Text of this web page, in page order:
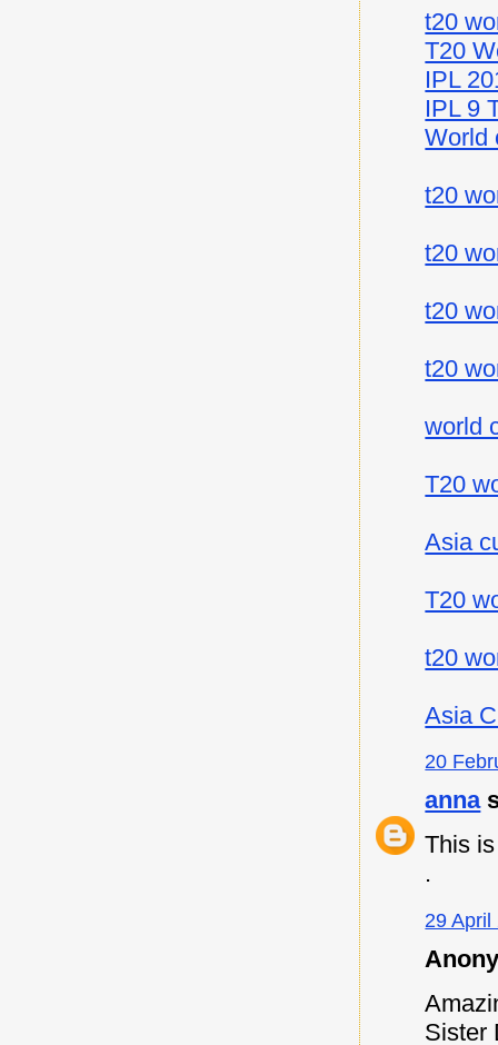
t20
T20
IPL
IPL 9
World
t20
t20
t20
t20
world
T20
Asia
T20
t20
Asia
20
anna
This
.
29 April
Sister